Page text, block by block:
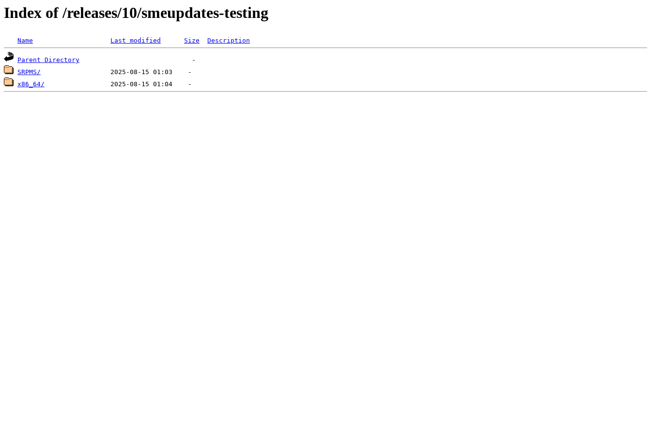
Index of /releases/10/smeupdates-testing
Name Last modified Size Description
Parent Directory
SRPMS/
x86_64/